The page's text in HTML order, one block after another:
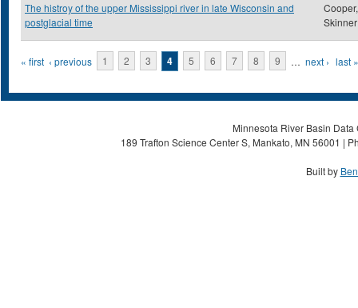
The histroy of the upper Mississippi river in late Wisconsin and
postglacial time
Skinner
Pages
« first ‹ previous 1 2 3 4 5 6 7 8 9 … next › last »
Minnesota River Basin
189 Trafton Science Center S, Mankato, MN 56001 |
Built by